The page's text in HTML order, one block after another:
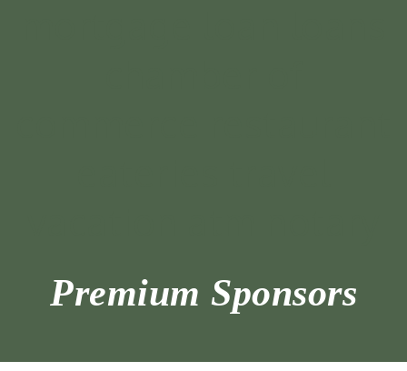
Premium Sponsors